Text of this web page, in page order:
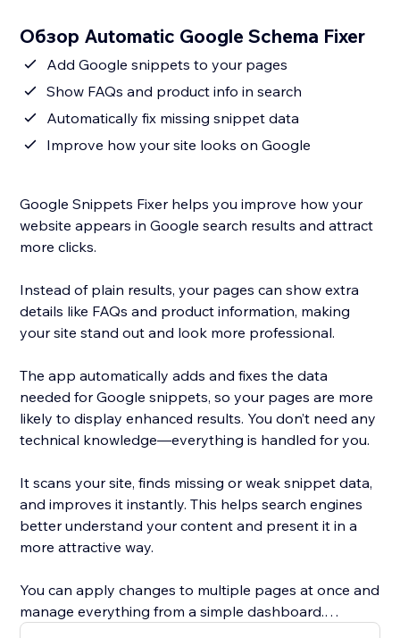
Обзор Automatic Google Schema Fixer
Add Google snippets to your pages
Show FAQs and product info in search
Automatically fix missing snippet data
Improve how your site looks on Google
Google Snippets Fixer helps you improve how your
website appears in Google search results and attract
more clicks.
Instead of plain results, your pages can show extra
details like FAQs and product information, making
your site stand out and look more professional.
The app automatically adds and fixes the data
needed for Google snippets, so your pages are more
likely to display enhanced results. You don’t need any
technical knowledge—everything is handled for you.
It scans your site, finds missing or weak snippet data,
and improves it instantly. This helps search engines
better understand your content and present it in a
more attractive way.
You can apply changes to multiple pages at once and
manage everything from a simple dashboard.